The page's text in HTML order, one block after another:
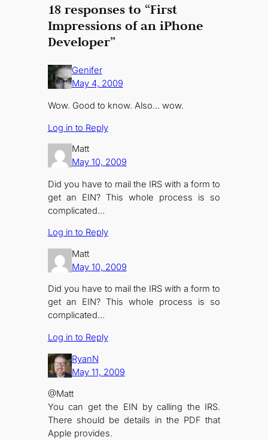
18 responses to “First
Impressions of an iPhone
Developer”
Genifer
May 4, 2009
Wow. Good to know. Also… wow.
Log in to Reply
Matt
May 10, 2009
Did you have to mail the IRS with a form to
get an EIN? This whole process is so
complicated…
Log in to Reply
Matt
May 10, 2009
Did you have to mail the IRS with a form to
get an EIN? This whole process is so
complicated…
Log in to Reply
RyanN
May 11, 2009
@Matt
You can get the EIN by calling the IRS.
There should be details in the PDF that
Apple provides.